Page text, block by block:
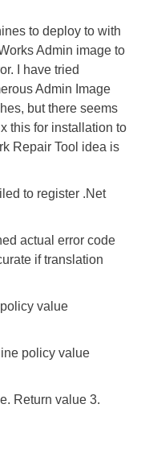
to deploy to with
Admin image to
I have tried
Admin Image
but there seems
this for installation to
Repair Tool idea is
to register .Net
actual error code
if translation
value
policy value
Return value 3.